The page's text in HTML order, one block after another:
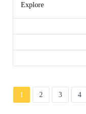
Explore
1 2 3 4